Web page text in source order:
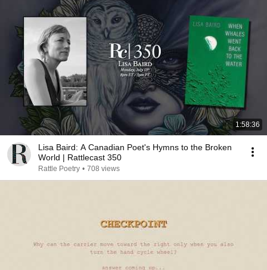
1:58:36
Lisa Baird: A Canadian Poet's Hymns to the Broken
World | Rattlecast 350
Rattle Poetry • 708 views